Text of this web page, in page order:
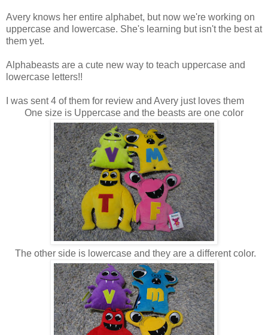
Avery knows her entire alphabet, but now we're working on
uppercase and lowercase. She's learning but isn't the best at
them yet.
Alphabeasts are a cute new way to teach uppercase and
lowercase letters!!
I was sent 4 of them for review and Avery just loves them
One size is Uppercase and the beasts are one color
The other side is lowercase and they are a different color.